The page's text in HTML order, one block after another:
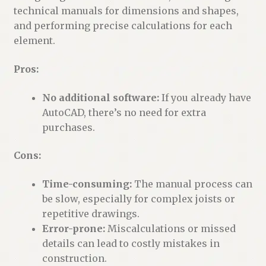
technical manuals for dimensions and shapes,
and performing precise calculations for each
element.
Pros:
No additional software:If you already have
AutoCAD, there’s no need for extra
purchases.
Cons:
Time-consuming:The manual process can
be slow, especially for complex joists or
repetitive drawings.
Error-prone:Miscalculations or missed
details can lead to costly mistakes in
construction.